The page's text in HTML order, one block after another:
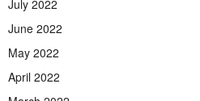
July 2022
June 2022
May 2022
April 2022